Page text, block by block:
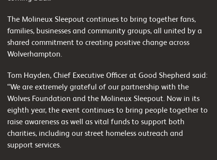
The Molineux Sleepout continues to bring together fans,
families, businesses and community groups, all united by a
shared commitment to creating positive change across
Wolverhampton.
Tom Hayden, Chief Executive Officer at Good Shepherd said:
“We are extremely grateful of our partnership with the
Wolves Foundation and the Molineux Sleepout. Now in its
eighth year, the event continues to bring people together to
raise awareness as well as vital funds to support both
charities, including our street homeless outreach and
support services.